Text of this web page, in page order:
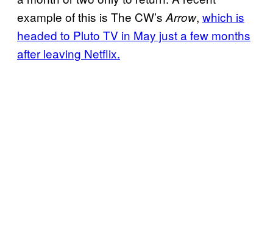
example of this is The CW’s Arrow, which is
headed to Pluto TV in May just a few months
after leaving Netflix.